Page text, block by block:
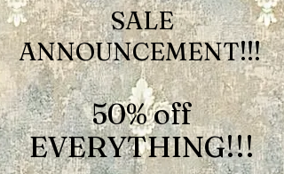
SALE
ANNOUNCEMENT!!!
50% off
EVERYTHING!!!